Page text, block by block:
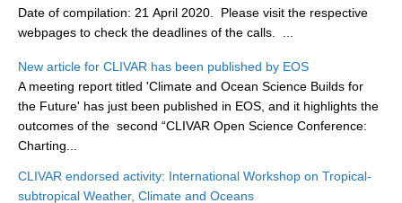
Prediction and Attribution of Extreme Events
ENSO News
ENSO Events
Planetary Heat Balance and Ocean Storage
Date of compilation: 21 April 2020. Please visit the respective
webpages to check the deadlines of the calls.
New article for CLIVAR has been published by EOS
A meeting report titled 'Climate and Ocean Science Builds for
the Future' has just been published in EOS, and it highlights the
outcomes of the second “CLIVAR Open Science Conference:
Charting...
CLIVAR endorsed activity: International Workshop on Tropical-
subtropical Weather, Climate and Oceans